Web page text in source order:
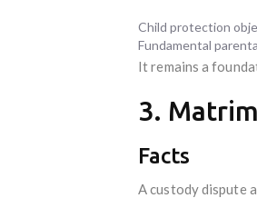
Child protection
Fundamental
It remains a
3.
Facts
A custody dispute